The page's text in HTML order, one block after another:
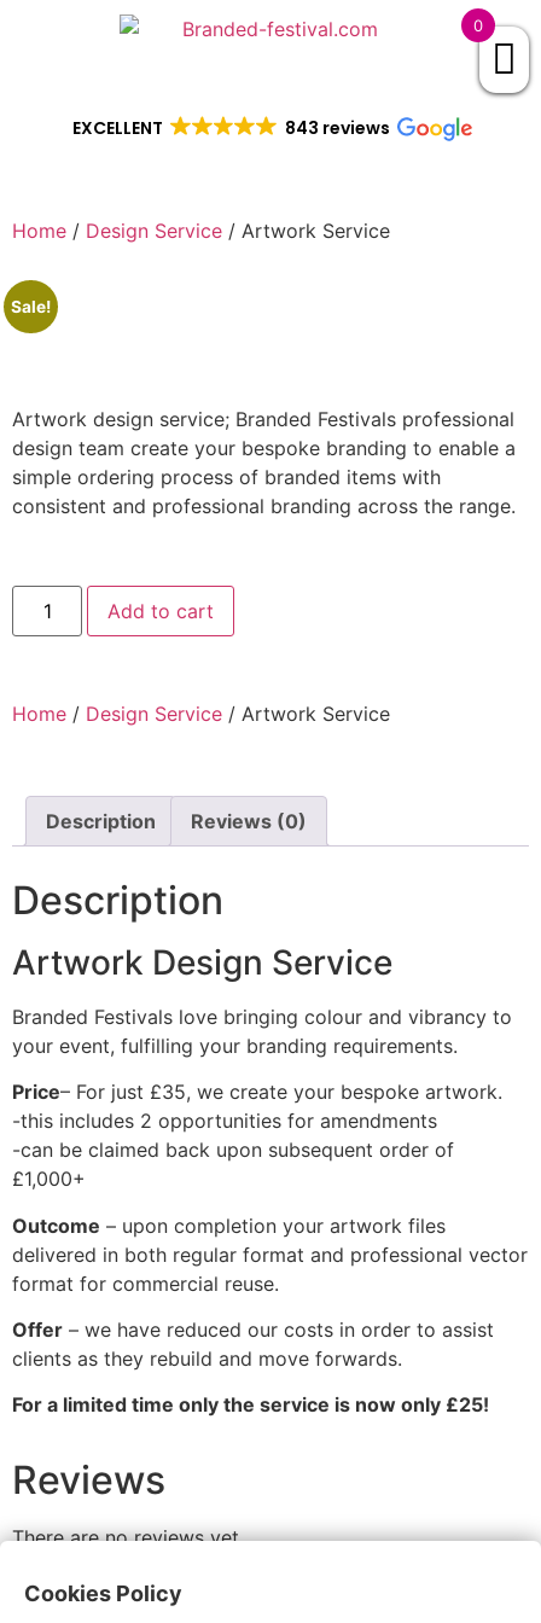
EXCELLENT 843 reviews
Home / Design Service / Artwork Service
Sale!
Artwork design service; Branded Festivals professional
design team create your bespoke branding to enable a
simple ordering process of branded items with
consistent and professional branding across the range.
Add to cart
Home / Design Service / Artwork Service
Description Reviews (0)
Description
Artwork Design Service
Branded Festivals love bringing colour and vibrancy to
your event, fulfilling your branding requirements.
Price– For just £35, we create your bespoke artwork.
-this includes 2 opportunities for amendments
-can be claimed back upon subsequent order of
£1,000+
Outcome – upon completion your artwork files
delivered in both regular format and professional vector
format for commercial reuse.
Offer – we have reduced our costs in order to assist
clients as they rebuild and move forwards.
For a limited time only the service is now only £25!
Reviews
There are no reviews yet.
Be the first to review “Artwork Service”
logged in
0
Cookies Policy